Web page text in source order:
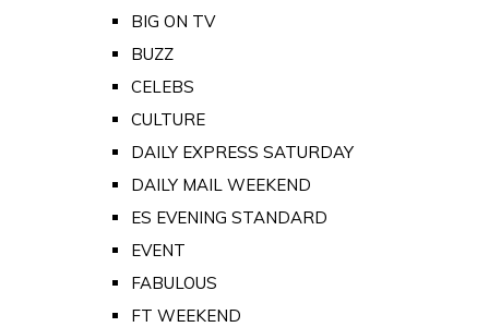
BIG ON TV
BUZZ
CELEBS
CULTURE
DAILY EXPRESS SATURDAY
DAILY MAIL WEEKEND
ES EVENING STANDARD
EVENT
FABULOUS
FT WEEKEND